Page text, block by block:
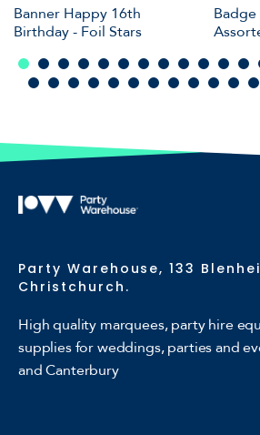
Banner Happy 16th
Birthday - Foil Stars
Party Warehouse, 133
Christchurch.
High quality marquees, party hire
supplies for weddings, parties and
and Canterbury